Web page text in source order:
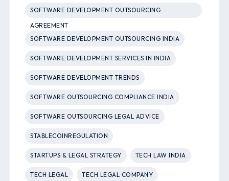
SOFTWARE DEVELOPMENT OUTSOURCING
AGREEMENT
SOFTWARE DEVELOPMENT OUTSOURCING INDIA
SOFTWARE DEVELOPMENT SERVICES IN INDIA
SOFTWARE DEVELOPMENT TRENDS
SOFTWARE OUTSOURCING COMPLIANCE INDIA
SOFTWARE OUTSOURCING LEGAL ADVICE
STABLECOINREGULATION
STARTUPS & LEGAL STRATEGY TECH LAW INDIA
TECH LEGAL TECH LEGAL COMPANY